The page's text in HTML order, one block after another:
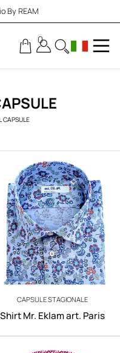
By REAM
0
CAPSULE
CAPSULE STAGIONALE
Shirt Mr. Eklam art. Paris